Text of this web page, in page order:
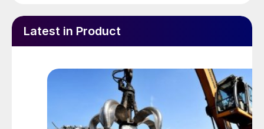
Latest in Product